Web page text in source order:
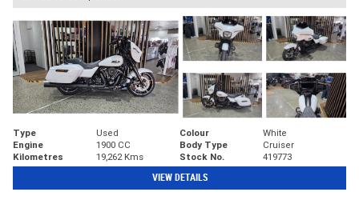
Type Used Colour
White
Engine
1900 CC Body Type
Cruiser
Kilometres
19,262 Kms Stock No. 419773
VIEW DETAILS